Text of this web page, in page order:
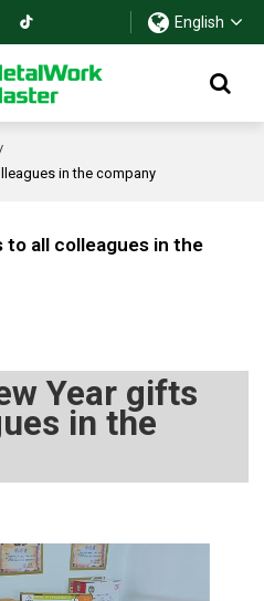
English
in the company
all colleagues in the
Year gifts
in the